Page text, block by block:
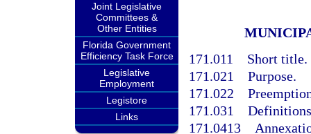
Joint Legislative
Committees &
Other Entities
Florida Government
Efficiency Task Force
Legislative
Employment
Legistore
Links
171.011 Short title.
171.021 Purpose.
171.022
171.031
171.0413